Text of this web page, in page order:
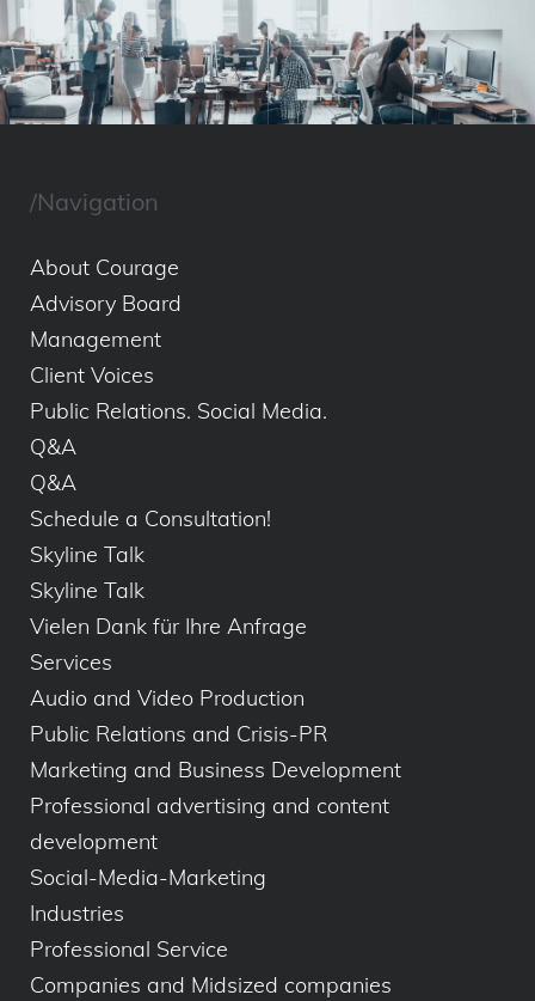
/Navigation
About Courage
Advisory Board
Management
Client Voices
Public Relations. Social Media.
Q&A
Q&A
Schedule a Consultation!
Skyline Talk
Skyline Talk
Vielen Dank für Ihre Anfrage
Services
Audio and Video Production
Public Relations and Crisis-PR
Marketing and Business Development
Professional advertising and content
development
Social-Media-Marketing
Industries
Professional Service
Companies and Midsized companies